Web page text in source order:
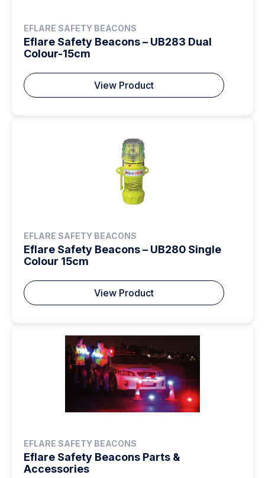
EFLARE SAFETY BEACONS
Eflare Safety Beacons – UB283 Dual
Colour-15cm
View Product
EFLARE SAFETY BEACONS
Eflare Safety Beacons – UB280 Single
Colour 15cm
View Product
EFLARE SAFETY BEACONS
Eflare Safety Beacons Parts &
Accessories